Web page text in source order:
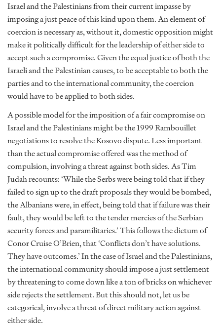
Israel and the Palestinians from their current impasse by
imposing a just peace of this kind upon them. An element of
coercion is necessary as, without it, domestic opposition might
make it politically difficult for the leadership of either side to
accept such a compromise. Given the equal justice of both the
Israeli and the Palestinian causes, to be acceptable to both the
parties and to the international community, the coercion
would have to be applied to both sides.
A possible model for the imposition of a fair compromise on
Israel and the Palestinians might be the 1999 Rambouillet
negotiations to resolve the Kosovo dispute. Less important
than the actual compromise offered was the method of
compulsion, involving a threat against both sides. As Tim
Judah recounts: ‘While the Serbs were being told that if they
failed to sign up to the draft proposals they would be bombed,
the Albanians were, in effect, being told that if failure was their
fault, they would be left to the tender mercies of the Serbian
security forces and paramilitaries.’ This follows the dictum of
Conor Cruise O’Brien, that ‘Conflicts don’t have solutions.
They have outcomes.’ In the case of Israel and the Palestinians,
the international community should impose a just settlement
by threatening to come down like a ton of bricks on whichever
side rejects the settlement. But this should not, let us be
categorical, involve a threat of direct military action against
either side.